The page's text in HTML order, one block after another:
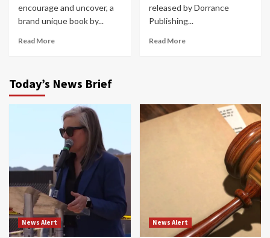
encourage and uncover, a
brand unique book by...
Read More
released by Dorrance
Publishing...
Read More
Today’s News Brief
News Alert News Alert